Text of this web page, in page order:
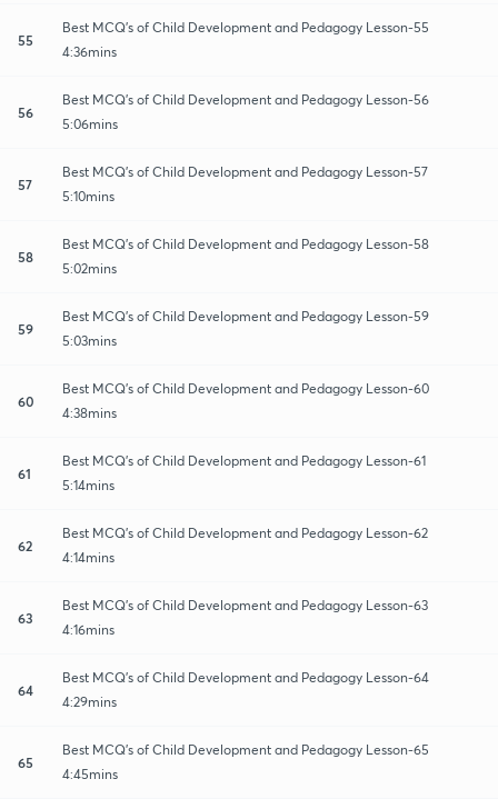
55
Best MCQ's of Child Development and Pedagogy Lesson-55
4:36mins
56
Best MCQ's of Child Development and Pedagogy Lesson-56
5:06mins
57
Best MCQ's of Child Development and Pedagogy Lesson-57
5:10mins
58
Best MCQ's of Child Development and Pedagogy Lesson-58
5:02mins
59
Best MCQ's of Child Development and Pedagogy Lesson-59
5:03mins
60
Best MCQ's of Child Development and Pedagogy Lesson-60
4:38mins
61
Best MCQ's of Child Development and Pedagogy Lesson-61
5:14mins
62
Best MCQ's of Child Development and Pedagogy Lesson-62
4:14mins
63
Best MCQ's of Child Development and Pedagogy Lesson-63
4:16mins
64
Best MCQ's of Child Development and Pedagogy Lesson-64
4:29mins
65
Best MCQ's of Child Development and Pedagogy Lesson-65
4:45mins